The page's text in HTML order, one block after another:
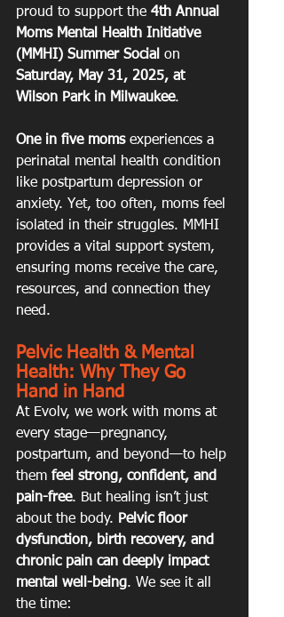
proud to support the 4th Annual
Moms Mental Health Initiative
(MMHI) Summer Social on
Saturday, May 31, 2025, at
Wilson Park in Milwaukee.
One in five moms experiences a
perinatal mental health condition
like postpartum depression or
anxiety. Yet, too often, moms feel
isolated in their struggles. MMHI
provides a vital support system,
ensuring moms receive the care,
resources, and connection they
need.
Pelvic Health & Mental
Health: Why They Go
Hand in Hand
At Evolv, we work with moms at
every stage—pregnancy,
postpartum, and beyond—to help
them feel strong, confident, and
pain-free. But healing isn’t just
about the body. Pelvic floor
dysfunction, birth recovery, and
chronic pain can deeply impact
mental well-being. We see it all
the time: